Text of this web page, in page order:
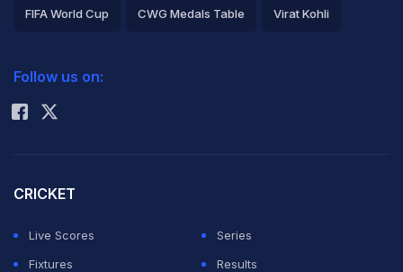
FIFA World Cup CWG Medals Table Virat Kohli
Rohit Sharma
Follow us on:
CRICKET
Live Scores
Series
Fixtures
Results